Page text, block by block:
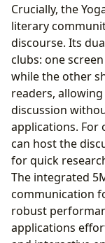
Crucially, the
literary
discourse. Its
clubs: one
while the other
readers,
discussion
applications. For
can host the
for quick
The integrated
communication
robust
applications